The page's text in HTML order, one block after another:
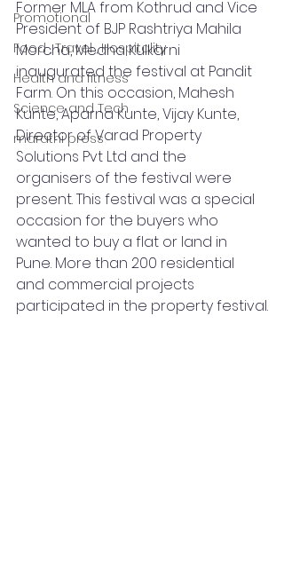
Promotional
Food , Travel , Hospitality
Health and fitness
Science and Tech
marathi press
Former MLA from Kothrud and Vice
President of BJP Rashtriya Mahila
Morcha, Medha Kulkarni
inaugurated the festival at Pandit
Farm. On this occasion, Mahesh
Kunte, Aparna Kunte, Vijay Kunte,
Director of Varad Property
Solutions Pvt Ltd and the
organisers of the festival were
present. This festival was a special
occasion for the buyers who
wanted to buy a flat or land in
Pune. More than 200 residential
and commercial projects
participated in the property festival.